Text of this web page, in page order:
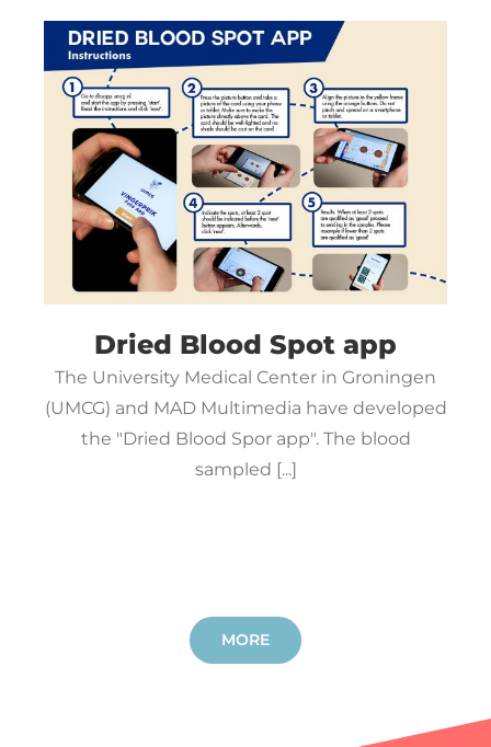
Dried Blood Spot app
The University Medical Center in Groningen
(UMCG) and MAD Multimedia have developed
the "Dried Blood Spor app". The blood
sampled [...]
MORE